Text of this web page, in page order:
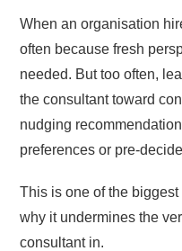
When an organisation
often because fresh
needed. But too often,
the consultant toward
nudging
preferences or pre-
This is one of the
why it undermines the
consultant in.